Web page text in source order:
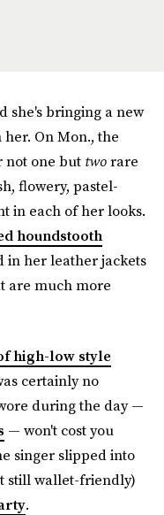
she's bringing a new
On Mon., the
not one but tworare
flowery, pastel-
in each of her looks.
houndstooth
in her leather jackets
are much more
high-low style
certainly no
during the day —
— won't cost you
singer slipped into
still wallet-friendly)
.